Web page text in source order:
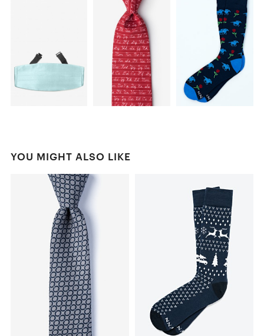
YOU MIGHT ALSO LIKE